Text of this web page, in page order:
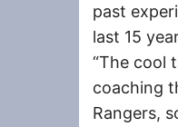
past
last 15
“The cool
coaching
Rangers,